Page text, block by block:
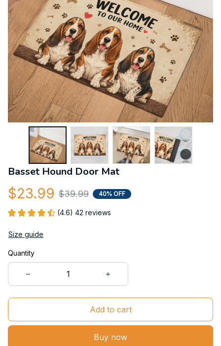
Basset Hound Door Mat
$23.99 $39.99 40% OFF
(4.6) 42 reviews
Size guide
Quantity
Add to cart
Buy now